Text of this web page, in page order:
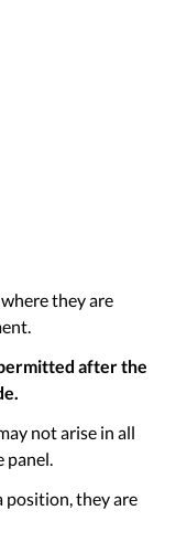
they are
after the
not arise in all
panel.
position, they are